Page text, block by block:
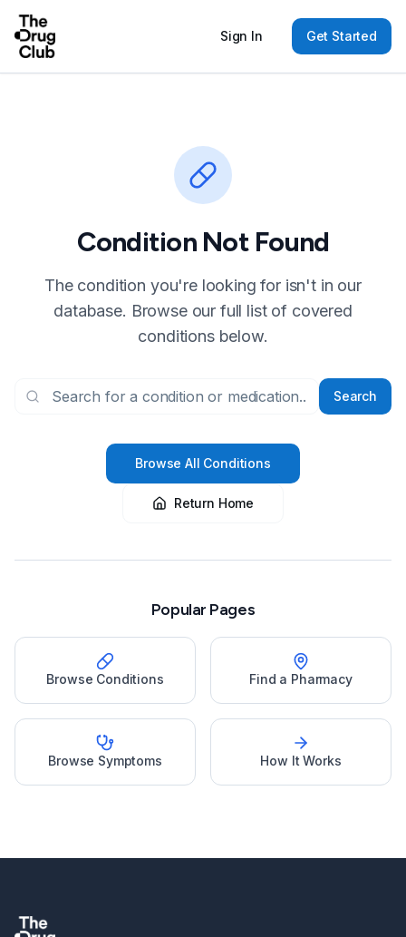
Sign In Get Started
Condition Not Found
The condition you're looking for isn't in our
database. Browse our full list of covered
conditions below.
Search
Browse All Conditions
Return Home
Popular Pages
Browse Conditions Find a Pharmacy
Browse Symptoms How It Works